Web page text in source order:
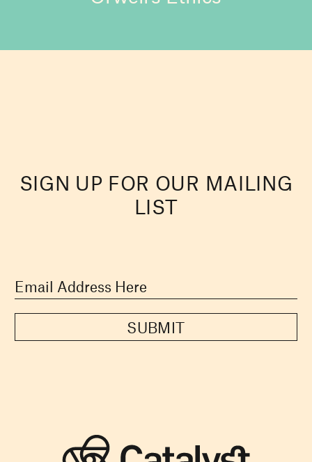
SIGN UP FOR OUR MAILING
LIST
SUBMIT